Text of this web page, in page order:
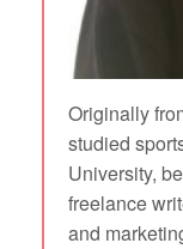
Originally
studied
University,
freelance
and